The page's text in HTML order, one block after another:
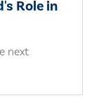
Role in
next